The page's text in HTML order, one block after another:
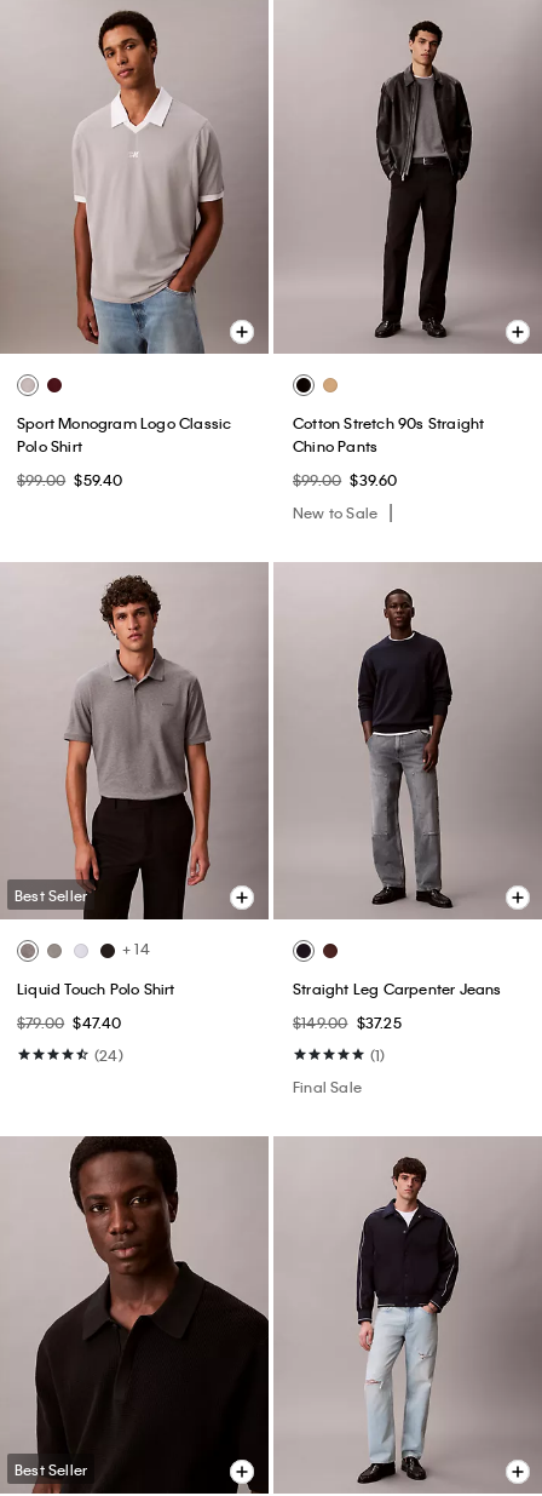
Sport Monogram Logo Classic
Polo Shirt
$99.00 $59.40
Cotton Stretch 90s Straight
Chino Pants
$99.00 $39.60
New to Sale
Best Seller
+ 14
Liquid Touch Polo Shirt
$79.00 $47.40
(24)
Straight Leg Carpenter Jeans
$149.00 $37.25
(1)
Final Sale
Best Seller